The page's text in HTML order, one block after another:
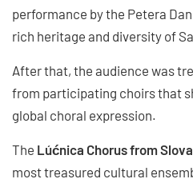
performance by the Petera
rich heritage and diversity of
After that, the audience was
from participating choirs that
global choral expression.
The Lúćnica Chorus from
most treasured cultural